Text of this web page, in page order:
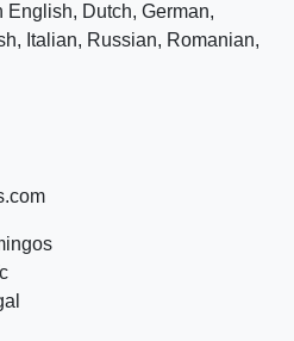
Dutch, German,
Italian, Russian, Romanian,